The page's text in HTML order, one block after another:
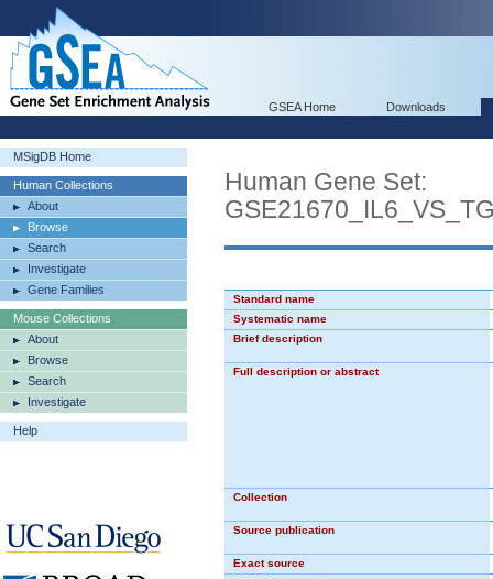
GSEA Home Downloads
MSigDB Home
Human Collections
About
Browse
Search
Investigate
Gene Families
Mouse Collections
About
Browse
Search
Investigate
Help
Human Gene Set:
Standard name
Systematic name
Brief description
Full description or abstract
Collection
Source publication
Exact source